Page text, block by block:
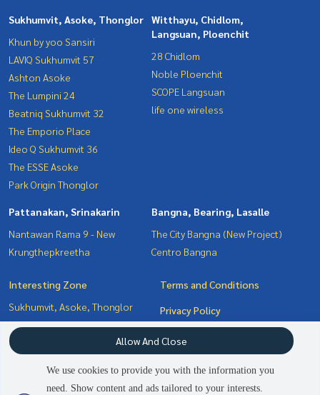
Sukhumvit, Asoke, Thonglor
Khun by yoo Sansiri
LAVIQ Sukhumvit 57
Ashton Asoke
The Lumpini 24
Beatniq Sukhumvit 32
The Emporio Place
Ideo Q Sukhumvit 36
The ESSE Asoke
Park Origin Thonglor
Witthayu, Chidlom,
Langsuan, Ploenchit
28 Chidlom
Noble Ploenchit
SCOPE Langsuan
life one wireless
Pattanakan, Srinakarin
Nantawan Rama 9 - New
Krungthepkreetha
Bangna, Bearing, Lasalle
The City Bangna (New Project)
Centro Bangna
Interesting Zone
Sukhumvit, Asoke, Thonglor
Pattanakan, Srinakarin
Bangna, Bearing, Lasalle
Ploenchit
Terms and Conditions
Privacy Policy
About us
Contact
We use cookies to provide you with the information you
need. Show content and ads tailored to your interests.
Allow And Close